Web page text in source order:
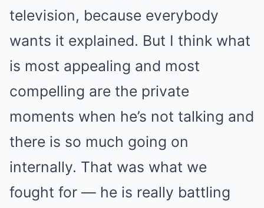
television, because everybody
wants it explained. But I think what
is most appealing and most
compelling are the private
moments when he’s not talking and
there is so much going on
internally. That was what we
fought for — he is really battling